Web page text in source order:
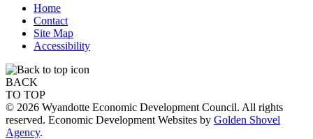
Home
Contact
Site Map
Accessibility
BACK
TO TOP
© 2026 Wyandotte Economic Development Council. All rights
reserved. Economic Development Websites by Golden Shovel
Agency.